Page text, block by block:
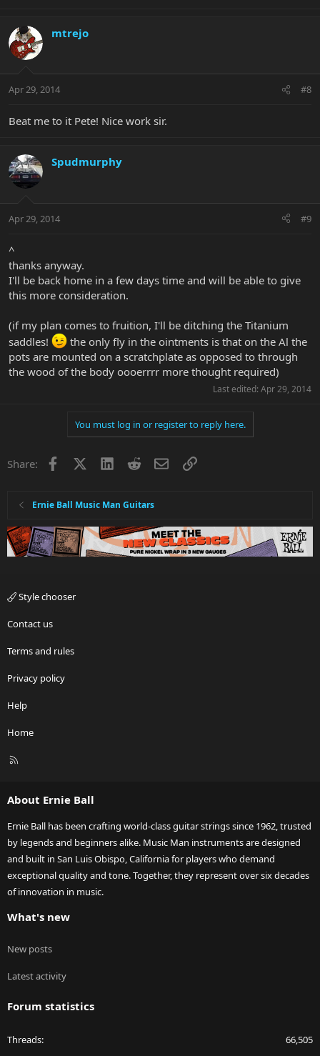
mtrejo
Apr 29, 2014 #8
Beat me to it Pete! Nice work sir.
Spudmurphy
Apr 29, 2014 #9
^
thanks anyway.
I'll be back home in a few days time and will be able to give
this more consideration.
(if my plan comes to fruition, I'll be ditching the Titanium
saddles!
the only fly in the ointments is that on the Al the
pots are mounted on a scratchplate as opposed to through
the wood of the body oooerrrr more thought required)
Last edited: Apr 29, 2014
You must log in or register to reply here.
Share: Facebook LinkedInRedditEmailLink
Ernie Ball Music Man Guitars
Style chooser
Contact us
Terms and rules
Privacy policy
Help
Home
R
About Ernie Ball
Ernie Ball has been crafting world-class guitar strings since 1962, trusted
by legends and beginners alike. Music Man instruments are designed
and built in San Luis Obispo, California for players who demand
exceptional quality and tone. Together, they represent over six decades
of innovation in music.
What's new
New posts
Latest activity
Forum statistics
Threads 66,505